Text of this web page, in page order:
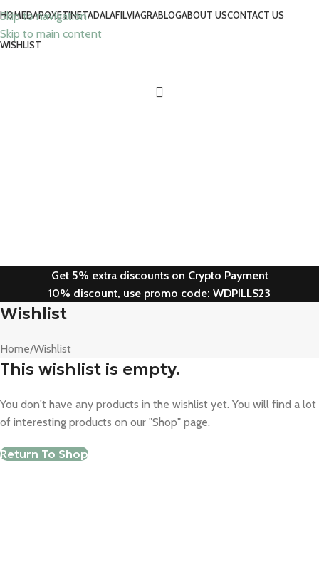
Skip to navigation
Skip to main content
HOMEDAPOXETINETADALAFILVIAGRABLOGABOUT USCONTACT US
WISHLIST
Get 5% extra discounts on Crypto Payment
10% discount, use promo code: WDPILLS23
Wishlist
Home Wishlist
This wishlist is empty.
You don't have any products in the wishlist yet. You will find a lot
of interesting products on our "Shop" page.
Return To Shop